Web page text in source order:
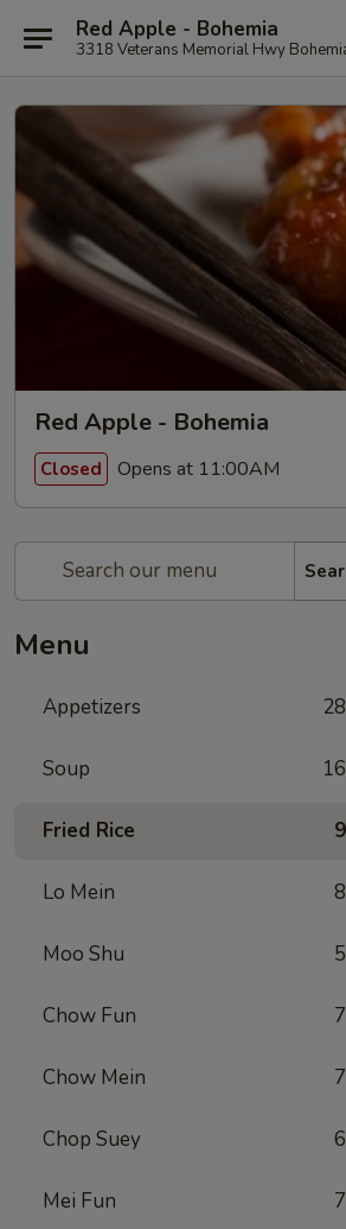
Red Apple - Bohemia
3318 Veterans Memorial Hwy
Red Apple - Bohemia
Closed Opens at 11:00AM
Menu
Appetizers 28
Soup 16
Fried Rice 9
Lo Mein 8
Moo Shu 5
Chow Fun 7
Chow Mein 7
Chop Suey 6
Mei Fun 7